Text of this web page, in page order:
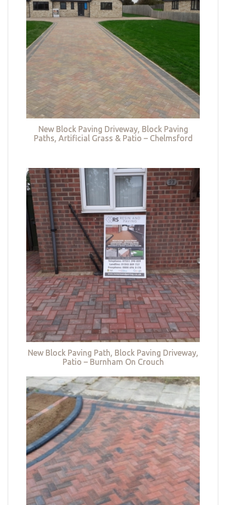
New Block Paving Driveway, Block Paving
Paths, Artificial Grass & Patio – Chelmsford
New Block Paving Path, Block Paving Driveway,
Patio – Burnham On Crouch